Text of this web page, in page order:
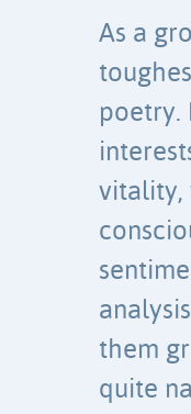
As a
poetry.
vitality,
them
quite